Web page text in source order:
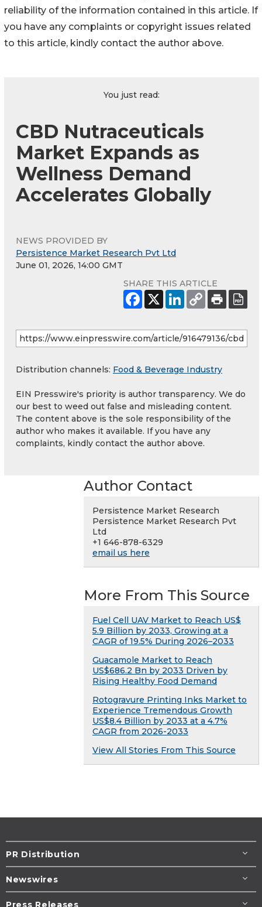
reliability of the information contained in this article. If
you have any complaints or copyright issues related
to this article, kindly contact the author above.
You just read:
CBD Nutraceuticals
Market Expands as
Wellness Demand
Accelerates Globally
NEWS PROVIDED BY
Persistence Market Research Pvt Ltd
June 01, 2026, 14:00 GMT
SHARE THIS ARTICLE
Distribution channels: Food & Beverage Industry
EIN Presswire's priority is author transparency. We do
our best to weed out false and misleading content.
The content above is the sole responsibility of the
author who makes it available. If you have any
complaints, kindly contact the author above.
Author Contact
Persistence Market Research
Persistence Market Research Pvt
Ltd
+1 646-878-6329
email us here
More From This Source
Fuel Cell UAV Market to Reach US$
5.9 Billion by 2033, Growing at a
CAGR of 19.5% During 2026–2033
Guacamole Market to Reach
US$686.2 Bn by 2033 Driven by
Rising Healthy Food Demand
Rotogravure Printing Inks Market to
Experience Tremendous Growth
US$8.4 Billion by 2033 at a 4.7%
CAGR from 2026-2033
View All Stories From This Source
PR Distribution
Newswires
Press Releases